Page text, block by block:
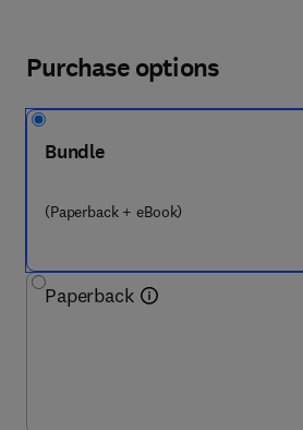
Purchase options
Bundle
(Paperback + eBook)
Paperback